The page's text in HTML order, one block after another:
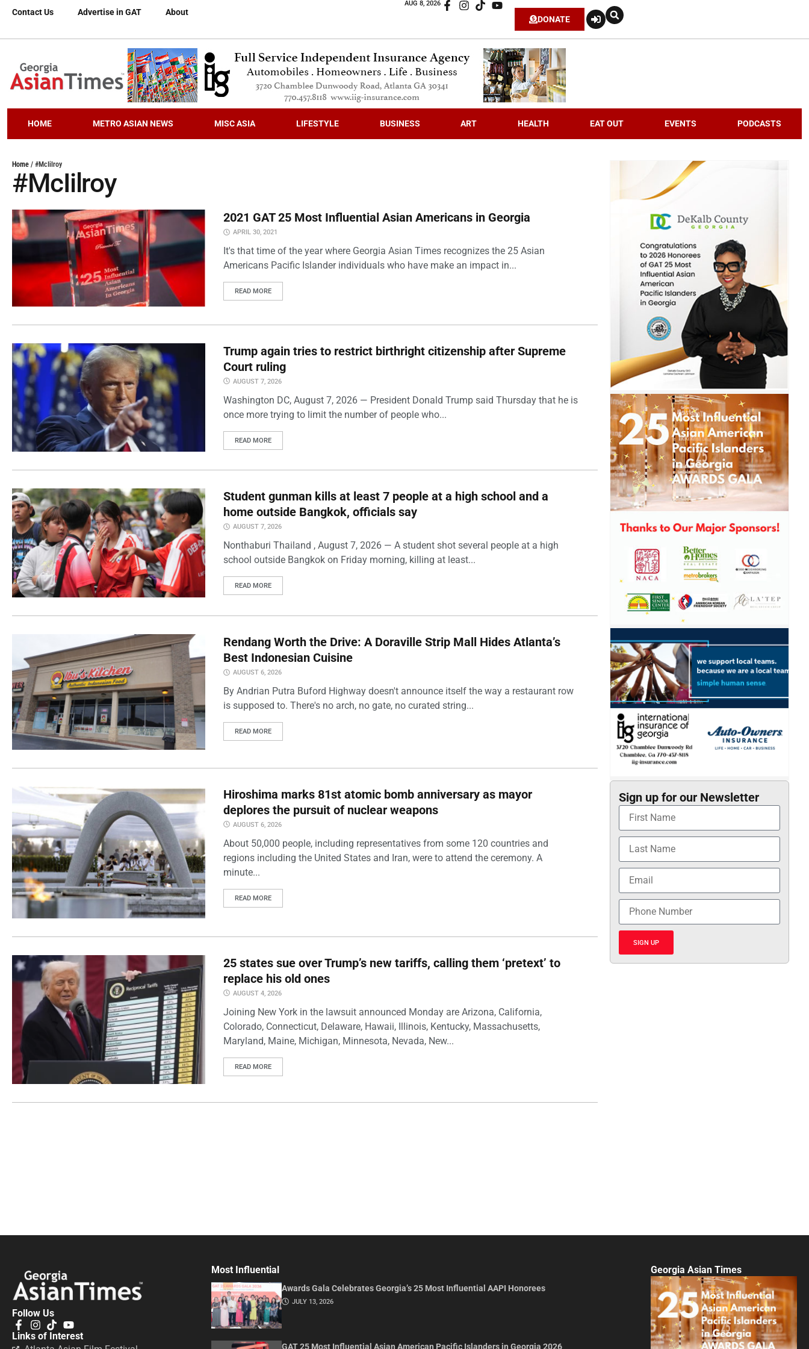
Contact Us Advertise in GAT About
AUG 8, 2026
DONATE
HOME METRO ASIAN NEWS MISC ASIA LIFESTYLE BUSINESS ART HEALTH EAT OUT EVENTS PODCASTS
Home / #McIilroy
#McIilroy
2021 GAT 25 Most Influential Asian Americans in Georgia
APRIL 30, 2021
It's that time of the year where Georgia Asian Times recognizes the 25 Asian
Americans Pacific Islander individuals who have make an impact in...
READ MORE
Trump again tries to restrict birthright citizenship after Supreme
Court ruling
AUGUST 7, 2026
Washington DC, August 7, 2026 — President Donald Trump said Thursday that he is
once more trying to limit the number of people who...
READ MORE
Student gunman kills at least 7 people at a high school and a
home outside Bangkok, officials say
AUGUST 7, 2026
Nonthaburi Thailand , August 7, 2026 — A student shot several people at a high
school outside Bangkok on Friday morning, killing at least...
READ MORE
Rendang Worth the Drive: A Doraville Strip Mall Hides Atlanta’s
Best Indonesian Cuisine
AUGUST 6, 2026
By Andrian Putra Buford Highway doesn't announce itself the way a restaurant row
is supposed to. There's no arch, no gate, no curated string...
READ MORE
Hiroshima marks 81st atomic bomb anniversary as mayor
deplores the pursuit of nuclear weapons
AUGUST 6, 2026
About 50,000 people, including representatives from some 120 countries and
regions including the United States and Iran, were to attend the ceremony. A
minute...
READ MORE
25 states sue over Trump’s new tariffs, calling them ‘pretext’ to
replace his old ones
AUGUST 4, 2026
Joining New York in the lawsuit announced Monday are Arizona, California,
Colorado, Connecticut, Delaware, Hawaii, Illinois, Kentucky, Massachusetts,
Maryland, Maine, Michigan, Minnesota, Nevada, New...
READ MORE
Sign up for our Newsletter
SIGN UP
Follow Us
Links of Interest
Most Influential
Awards Gala Celebrates Georgia’s 25 Most Influential AAPI Honorees
JULY 13, 2026
GAT 25 Most Influential Asian American Pacific Islanders in Georgia 2026
Georgia Asian Times